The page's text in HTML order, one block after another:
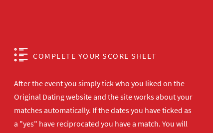
COMPLETE YOUR SCORE SHEET
After the event you simply tick who you liked on the
Original Dating website and the site works about your
matches automatically. If the dates you have ticked as
a "yes" have reciprocated you have a match. You will